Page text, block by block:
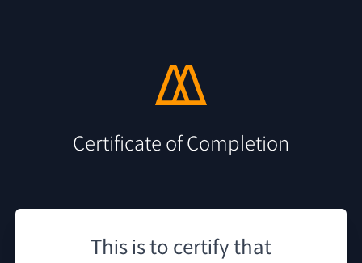
Certificate of Completion
This is to certify that